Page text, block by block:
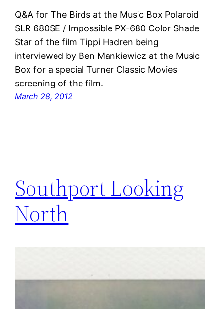
Q&A for The Birds at the Music Box Polaroid
SLR 680SE / Impossible PX-680 Color Shade
Star of the film Tippi Hadren being
interviewed by Ben Mankiewicz at the Music
Box for a special Turner Classic Movies
screening of the film.
March 28, 2012
Southport Looking
North